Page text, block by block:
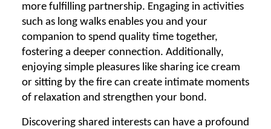
more fulfilling partnership. Engaging in activities
such as long walks enables you and your
companion to spend quality time together,
fostering a deeper connection. Additionally,
enjoying simple pleasures like sharing ice cream
or sitting by the fire can create intimate moments
of relaxation and strengthen your bond.
Discovering shared interests can have a profound